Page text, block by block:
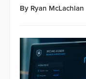
By Ryan McLachlan